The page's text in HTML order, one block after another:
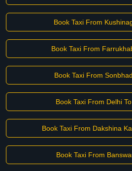
Book Taxi From
Book Taxi From
Book Taxi From
Book Taxi From Delhi
Book Taxi From Dakshina
Book Taxi From